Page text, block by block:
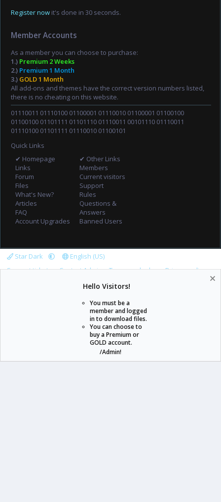
Register now it's done in 30 seconds.
Member Accounts
As a member you can choose to purchase:
1.) Premium 2 Weeks
2.) Premium 1 Month
3.) GOLD 1 Month
All add-ons and themes have the correct version numbers listed,
there is no cheating on this website.
01110011 01110100 01100001 01110010 01100001 01100100
01100100 01101111 01101110 01110011 00101110 01110011
01110100 01101111 01110010 01100101
Quick Links
✔ Homepage
Links
Forum
Files
What's New?
Articles
FAQ
Account Upgrades
✔ Other Links
Members
Current visitors
Support
Rules
Questions &
Answers
Banned Users
Star Dark
English (US)
Support tickets
Contact Admin Terms and rules
Privacy policy
staraddons.store can offer you more than other similar sites can.
staraddons.store• Powered by Staraddons
- Designed by:staraddons.store
Hello Visitors!
You must be a
member and logged
in to download files.
You can choose to
buy a Premium or
GOLD account.
/Admin!